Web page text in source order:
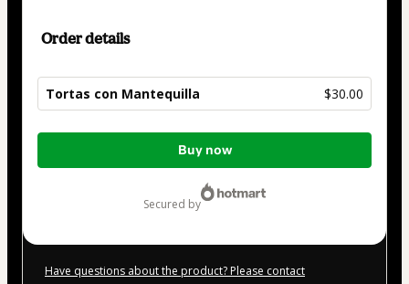
Order details
Tortas con Mantequilla $30.00
Total
Buy now
secured by
Have questions about the product? Please contact